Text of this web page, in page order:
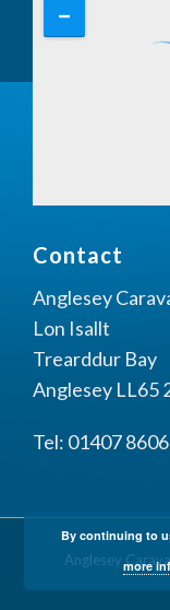
Contact
Anglesey
Lon Isallt
Trearddur Bay
Anglesey LL65
Tel: 01407
Anglesey
By continuing to
more